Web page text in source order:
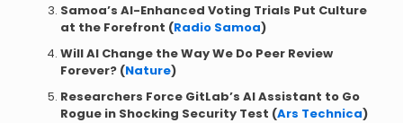
Samoa’s AI-Enhanced Voting Trials Put Culture
at the Forefront (Radio Samoa)
Will AI Change the Way We Do Peer Review
Forever? (Nature)
Researchers Force GitLab’s AI Assistant to Go
Rogue in Shocking Security Test (Ars Technica)